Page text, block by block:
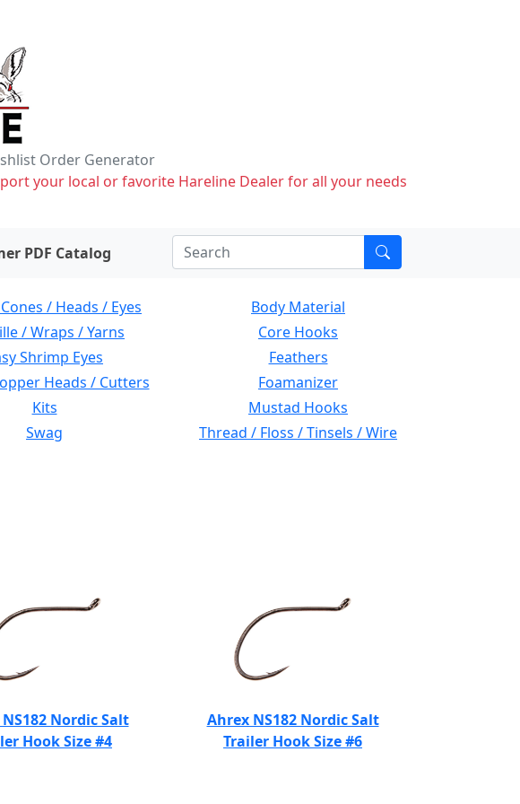
Order Generator
your local or favorite Hareline Dealer for all your needs
PDF Catalog
/ Heads / Eyes
Body Material
/ Wraps / Yarns
Core Hooks
Shrimp Eyes
Feathers
Heads / Cutters
Foamanizer
Kits
Mustad Hooks
Swag
Thread / Floss / Tinsels / Wire
Nordic Salt
Hook Size #4
Ahrex NS182 Nordic Salt
Trailer Hook Size #6